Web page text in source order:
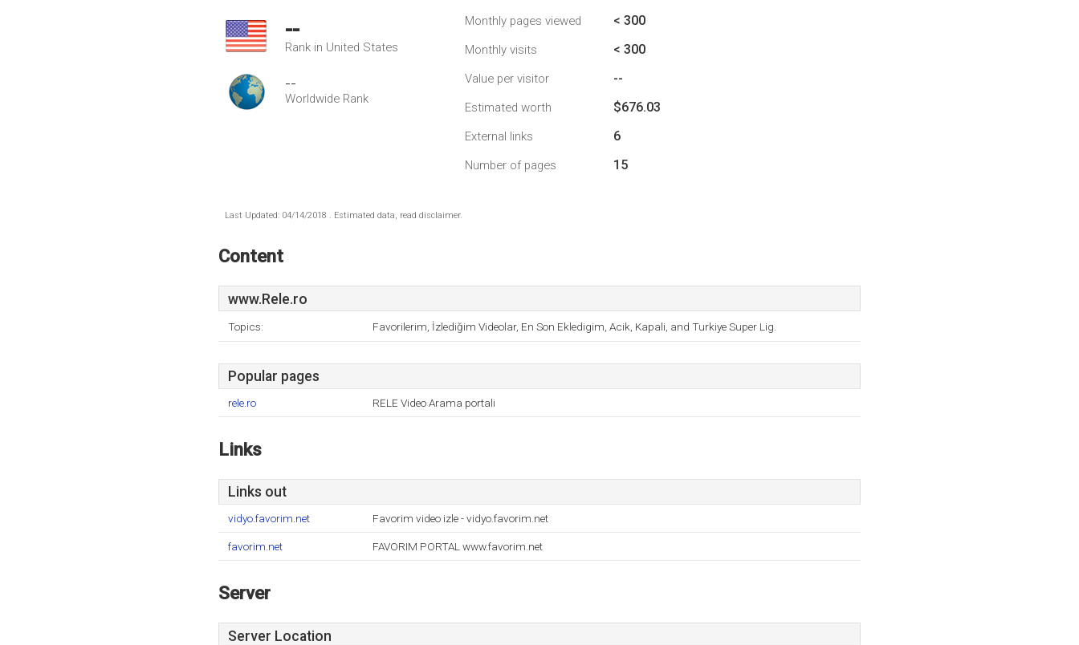
--
Rank in United States
--
Worldwide Rank
Monthly pages viewed < 300
Monthly visits < 300
Value per visitor --
Estimated worth $676.03
External links 6
Number of pages 15
Last Updated: 04/14/2018 . Estimated data, read disclaimer.
Content
www.Rele.ro
Topics: Favorilerim, İzlediğim Videolar, En Son Ekledigim, Acik, Kapali, and Turkiye Super Lig.
Popular pages
rele.ro RELE Video Arama portali
Links
Links out
vidyo.favorim.net Favorim video izle - vidyo.favorim.net
favorim.net FAVORIM PORTAL www.favorim.net
Server
Server Location